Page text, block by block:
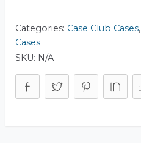
Categories: Case Club Cases,
Cases
SKU: N/A